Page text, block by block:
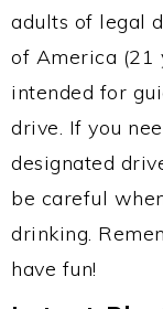
adults of legal
of America (21
intended for
drive. If you
designated
be careful
drinking.
have fun!